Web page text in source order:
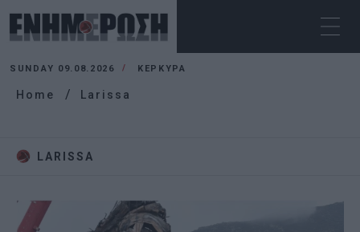
SUNDAY 09.08.2026 ΚΕΡΚΥΡΑ
Home Larissa
LARISSA